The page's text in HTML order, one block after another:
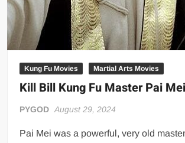
Kung Fu Movies Martial Arts Movies
Kill Bill Kung Fu Master Pai Mei
PYGOD August 29, 2024
Pai Mei was a powerful, very old